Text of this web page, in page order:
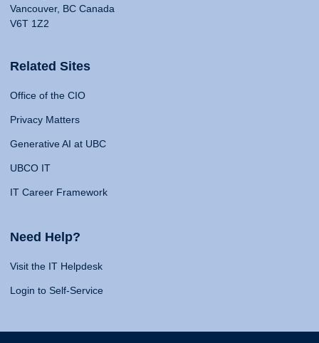
Vancouver, BC Canada
V6T 1Z2
Related Sites
Office of the CIO
Privacy Matters
Generative AI at UBC
UBCO IT
IT Career Framework
Need Help?
Visit the IT Helpdesk
Login to Self-Service